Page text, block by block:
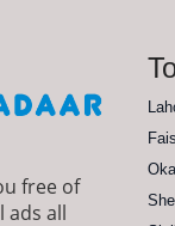
free of
ads all